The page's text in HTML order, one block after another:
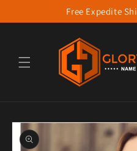
Skip to contentFree Expedite
product information